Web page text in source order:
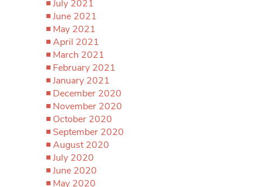
July 2021
June 2021
May 2021
April 2021
March 2021
February 2021
January 2021
December 2020
November 2020
October 2020
September 2020
August 2020
July 2020
June 2020
May 2020